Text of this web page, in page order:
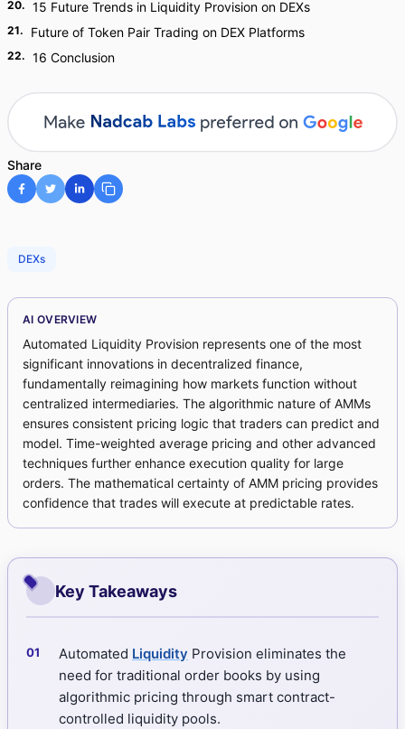
20. 15 Future Trends in Liquidity Provision on DEXs
21. Future of Token Pair Trading on DEX Platforms
22. 16 Conclusion
Share
DEXs
AI OVERVIEW
Automated Liquidity Provision represents one of the most
significant innovations in decentralized finance,
fundamentally reimagining how markets function without
centralized intermediaries. The algorithmic nature of AMMs
ensures consistent pricing logic that traders can predict and
model. Time-weighted average pricing and other advanced
techniques further enhance execution quality for large
orders. The mathematical certainty of AMM pricing provides
confidence that trades will execute at predictable rates.
Key Takeaways
Automated Liquidity Provision eliminates the
need for traditional order books by using
algorithmic pricing through smart contract-
controlled liquidity pools.